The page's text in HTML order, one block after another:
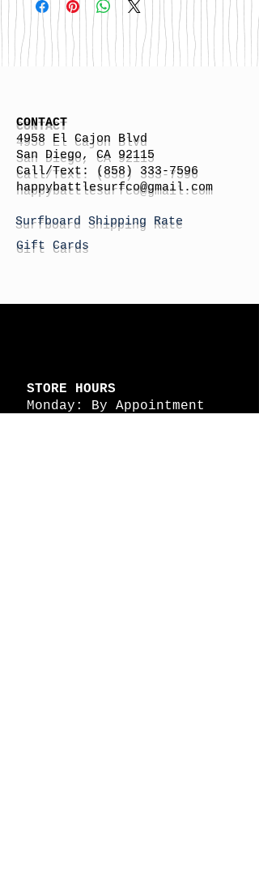
CONTACT
4958 El Cajon Blvd
San Diego, CA 92115
Call/Text:
(858) 333-7596
happybattlesurfco@gmail.com
Surfboard Shipping Rate
Gift Cards
STORE HOURS
Monday: By Appointment